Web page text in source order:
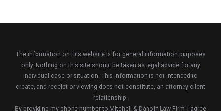
The information on this website is for general information purposes
only. Nothing on this site should be taken as legal advice for any
individual case or situation. This information is not intended to
create, and receipt or viewing does not constitute, an attorney-client
relationship.
By providing my phone number to Mitchell & Danoff Law Firm, I agree